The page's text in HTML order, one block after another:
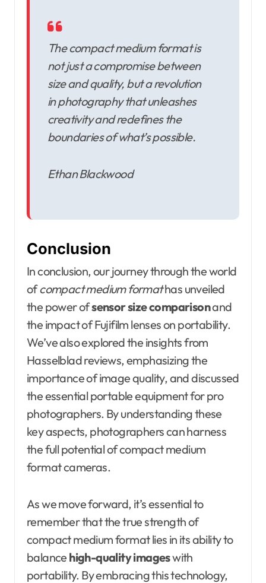
The compact medium format is
not just a compromise between
size and quality, but a revolution
in photography that unleashes
creativity and redefines the
boundaries of what’s possible.
Ethan Blackwood
Conclusion
In conclusion, our journey through the world
ofcompact medium formathas unveiled
the power ofsensor size comparisonand
the impact of Fujifilm lenses on portability.
We’ve also explored the insights from
Hasselblad reviews, emphasizing the
importance of image quality, and discussed
the essential portable equipment for pro
photographers. By understanding these
key aspects, photographers can harness
the full potential of compact medium
format cameras.
As we move forward, it’s essential to
remember that the true strength of
compact medium format lies in its ability to
balance high-quality imageswith
portability. By embracing this technology,